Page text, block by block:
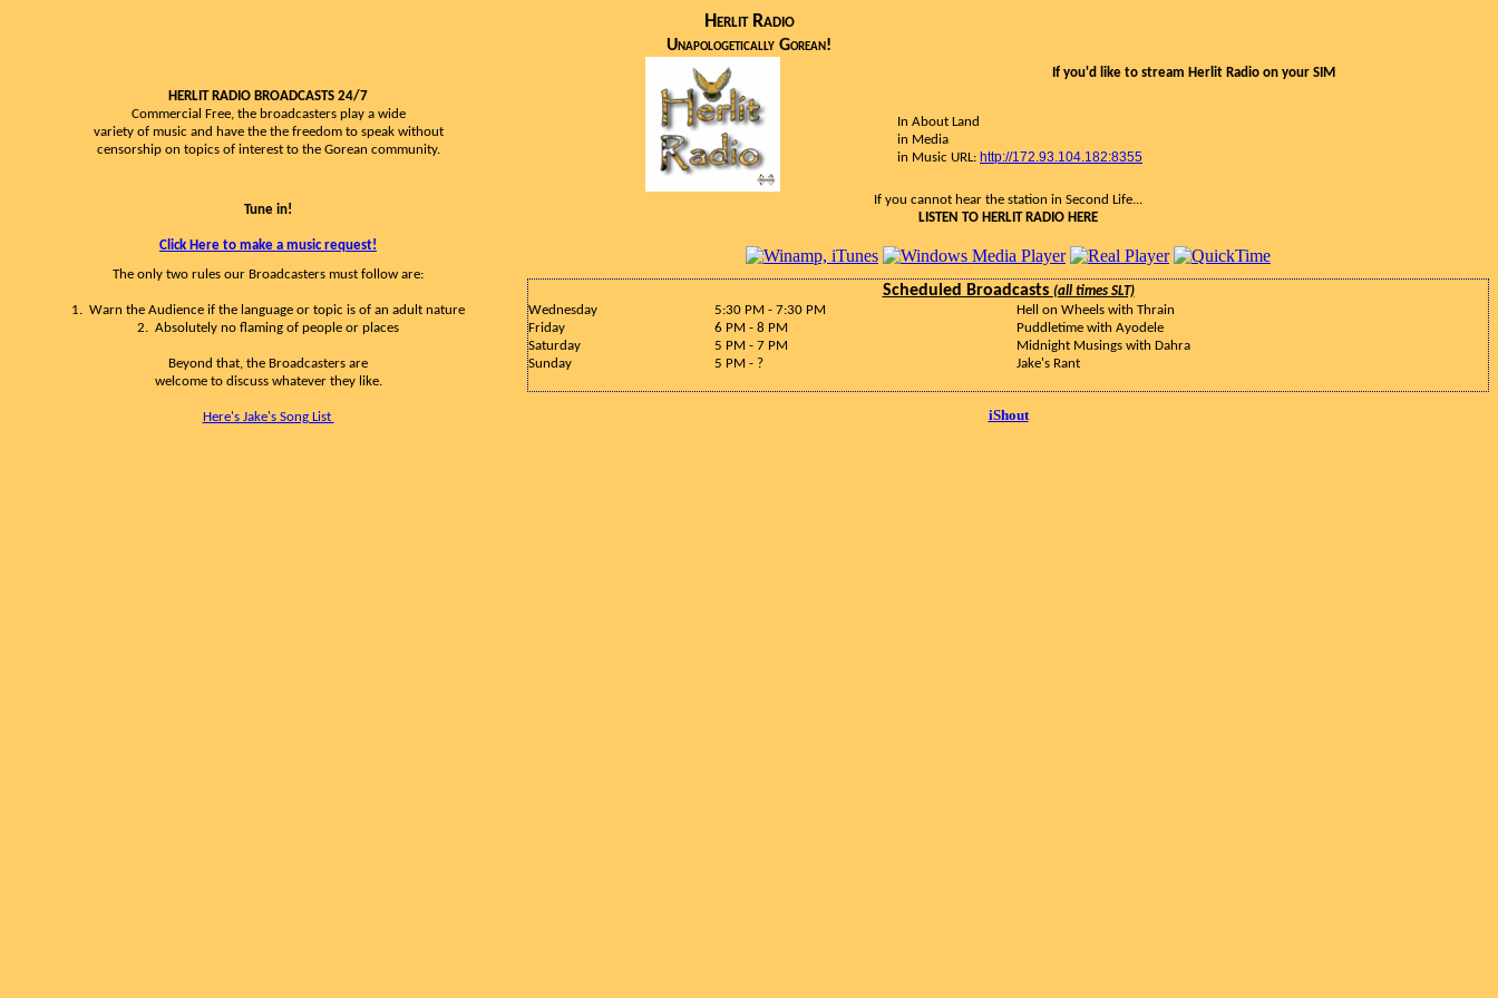
Herlit Radio
Unapologetically Gorean!
HERLIT RADIO BROADCASTS 24/7
Commercial Free, the broadcasters play a wide
variety of music and have the the freedom to speak without
censorship on topics of interest to the Gorean community.
If you'd like to stream Herlit Radio on your SIM
In About Land
in Media
in Music URL: http://172.93.104.182:8355
Tune in!
Click Here to make a music request!
If you cannot hear the station in Second Life...
LISTEN TO HERLIT RADIO HERE
The only two rules our Broadcasters must follow are:
1. Warn the Audience if the language or topic is of an adult nature
2. Absolutely no flaming of people or places
Beyond that, the Broadcasters are
welcome to discuss whatever they like.
Here's Jake's Song List
Scheduled Broadcasts (all times SLT)
Wednesday
5:30 PM - 7:30 PM
Hell on Wheels with Thrain
Friday
6 PM - 8 PM
Puddletime with Ayodele
Saturday
5 PM - 7 PM
Midnight Musings with Dahra
Sunday
5 PM - ? Jake's Rant
iShout